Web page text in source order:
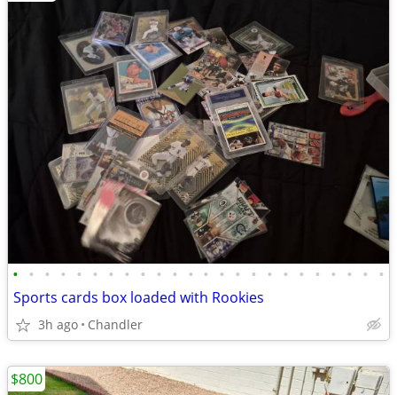
• • • • • • • • • • • • • • • • • • • • • • • •
Sports cards box loaded with Rookies
3h ago Chandler
$800